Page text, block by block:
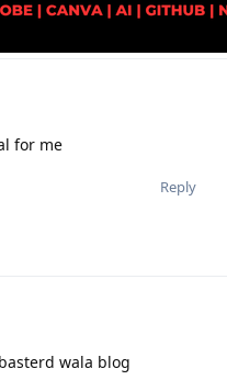
for me
Reply
wala blog